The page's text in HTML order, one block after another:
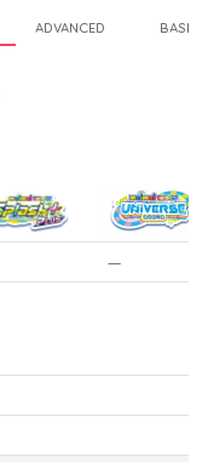
ADVANCED BASIC
—